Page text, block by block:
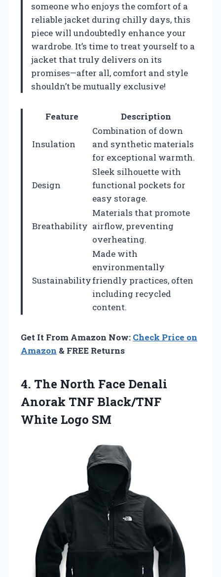
someone who enjoys the comfort of a
reliable jacket during chilly days, this
piece will undoubtedly enhance your
wardrobe. It’s time to treat yourself to a
jacket that truly delivers on its
promises—after all, comfort and style
shouldn’t be mutually exclusive!
Feature Description
Insulation
Combination of down
and synthetic materials
for exceptional warmth.
Design
Sleek silhouette with
functional pockets for
easy storage.
Breathability
Materials that promote
airflow, preventing
overheating.
Sustainability
Made with
environmentally
friendly practices, often
including recycled
content.
Get It From Amazon Now: Check Price on
Amazon & FREE Returns
4. The North Face Denali
Anorak TNF Black/TNF
White Logo SM